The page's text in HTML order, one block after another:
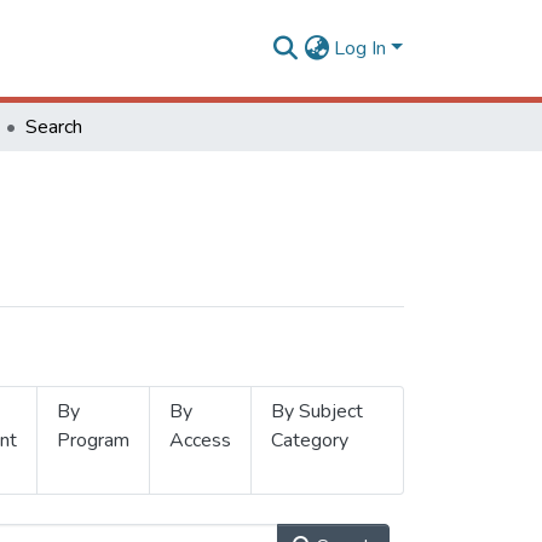
Log In
Search
By
Program
By
Access
By Subject
Category